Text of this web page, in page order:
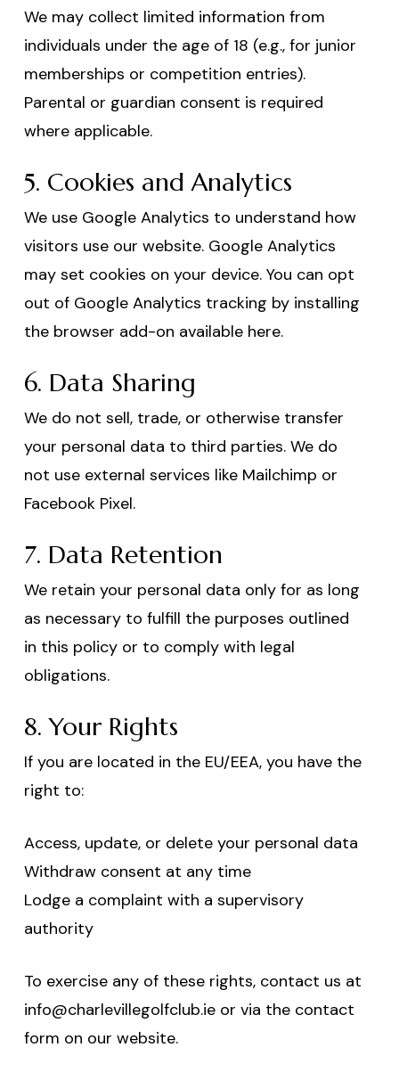
We may collect limited information from
individuals under the age of 18 (e.g., for junior
memberships or competition entries).
Parental or guardian consent is required
where applicable.
5. Cookies and Analytics
We use Google Analytics to understand how
visitors use our website. Google Analytics
may set cookies on your device. You can opt
out of Google Analytics tracking by installing
the browser add-on available here.
6. Data Sharing
We do not sell, trade, or otherwise transfer
your personal data to third parties. We do
not use external services like Mailchimp or
Facebook Pixel.
7. Data Retention
We retain your personal data only for as long
as necessary to fulfill the purposes outlined
in this policy or to comply with legal
obligations.
8. Your Rights
If you are located in the EU/EEA, you have the
right to:
Access, update, or delete your personal data
Withdraw consent at any time
Lodge a complaint with a supervisory
authority
To exercise any of these rights, contact us at
info@charlevillegolfclub.ie or via the contact
form on our website.